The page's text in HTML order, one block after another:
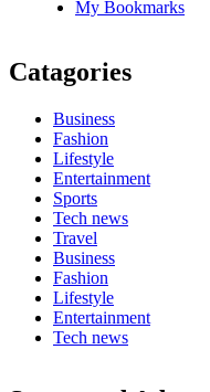
My Bookmarks
Catagories
Business
Fashion
Lifestyle
Entertainment
Sports
Tech news
Travel
Business
Fashion
Lifestyle
Entertainment
Tech news